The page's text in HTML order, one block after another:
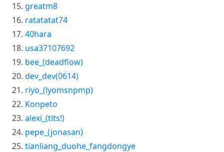
greatm8
ratatatat74
40hara
usa37107692
bee_(deadflow)
dev_dev(0614)
riyo_(lyomsnpmp)
Konpeto
alexi_(tits!)
pepe_(jonasan)
tianliang_duohe_fangdongye